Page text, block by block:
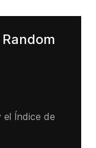
el Índice de